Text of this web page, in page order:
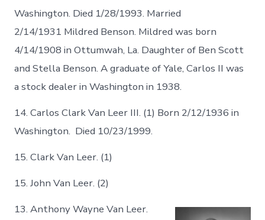
Washington. Died 1/28/1993. Married
2/14/1931 Mildred Benson. Mildred was born
4/14/1908 in Ottumwah, La. Daughter of Ben Scott
and Stella Benson. A graduate of Yale, Carlos II was
a stock dealer in Washington in 1938.
14. Carlos Clark Van Leer III. (1) Born 2/12/1936 in
Washington. Died 10/23/1999.
15. Clark Van Leer. (1)
15. John Van Leer. (2)
13. Anthony Wayne Van Leer.